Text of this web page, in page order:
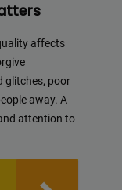
affects
glitches, poor
away. A
attention to